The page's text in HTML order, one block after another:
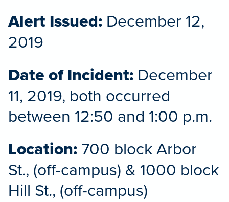
Alert Issued: December 12,
2019
Date of Incident: December
11, 2019, both occurred
between 12:50 and 1:00 p.m.
Location: 700 block Arbor
St., (off-campus) & 1000 block
Hill St., (off-campus)